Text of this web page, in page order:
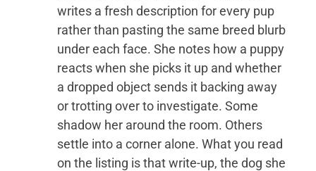
writes a fresh description for every pup
rather than pasting the same breed blurb
under each face. She notes how a puppy
reacts when she picks it up and whether
a dropped object sends it backing away
or trotting over to investigate. Some
shadow her around the room. Others
settle into a corner alone. What you read
on the listing is that write-up, the dog she